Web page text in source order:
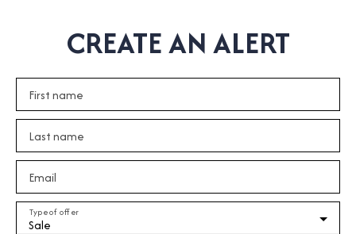
CREATE AN ALERT
First name
Last name
Email
Sale
Type of offer